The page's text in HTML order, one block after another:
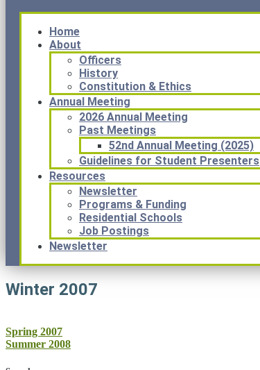
Home
About
Officers
History
Constitution & Ethics
Annual Meeting
2026 Annual Meeting
Past Meetings
52nd Annual Meeting (2025)
Guidelines for Student Presenters
Resources
Newsletter
Programs & Funding
Residential Schools
Job Postings
Newsletter
Winter 2007
Post
navigation
Spring 2007
Summer 2008